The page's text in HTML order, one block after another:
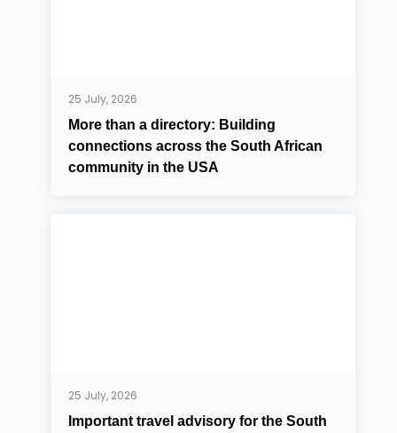
25 July, 2026
More than a directory: Building
connections across the South African
community in the USA
25 July, 2026
Important travel advisory for the South